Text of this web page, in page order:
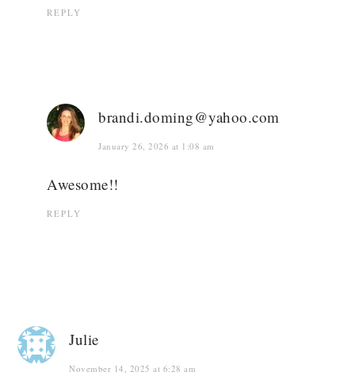
REPLY
brandi.doming@yahoo.com
January 26, 2026 at 1:08 am
Awesome!!
REPLY
Julie
November 14, 2025 at 6:28 am